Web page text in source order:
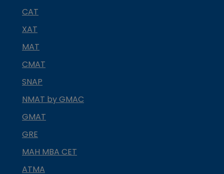
CAT
XAT
MAT
CMAT
SNAP
NMAT by GMAC
GMAT
GRE
MAH MBA CET
ATMA